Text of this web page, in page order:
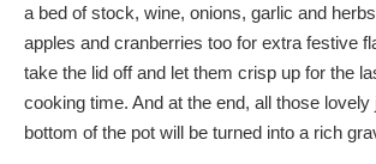
a bed of stock, wine, onions, garlic and
apples and cranberries too for extra festive
take the lid off and let them crisp up for the
cooking time. And at the end, all those lovely
bottom of the pot will be turned into a rich